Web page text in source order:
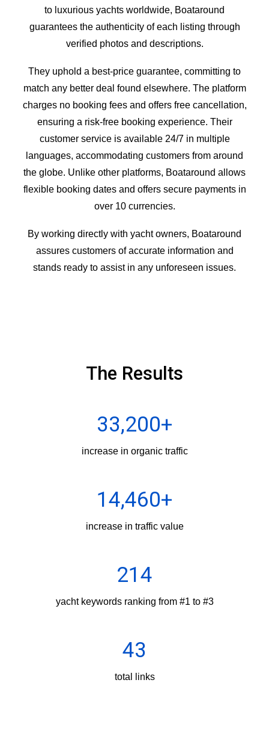
to luxurious yachts worldwide, Boataround
guarantees the authenticity of each listing through
verified photos and descriptions.
They uphold a best-price guarantee, committing to
match any better deal found elsewhere. The platform
charges no booking fees and offers free cancellation,
ensuring a risk-free booking experience. Their
customer service is available 24/7 in multiple
languages, accommodating customers from around
the globe. Unlike other platforms, Boataround allows
flexible booking dates and offers secure payments in
over 10 currencies.
By working directly with yacht owners, Boataround
assures customers of accurate information and
stands ready to assist in any unforeseen issues.
The Results
33,200+
increase in organic traffic
14,460+
increase in traffic value
214
yacht keywords ranking from #1 to #3
43
total links